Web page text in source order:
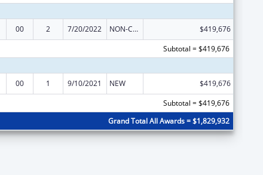
00 2 7/20/2022 NON-COMPETING CONTINUATION
$419,676
Subtotal = $419,676
00 1 9/10/2021 NEW
$419,676
Subtotal = $419,676
Grand Total All Awards = $1,829,932